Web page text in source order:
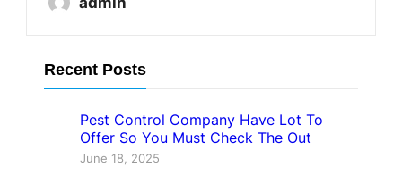
Recent Posts
Pest Control Company Have Lot To
Offer So You Must Check The Out
June 18, 2025